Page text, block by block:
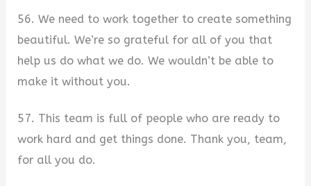
56. We need to work together to create something
beautiful. We’re so grateful for all of you that
help us do what we do. We wouldn’t be able to
make it without you.
57. This team is full of people who are ready to
work hard and get things done. Thank you, team,
for all you do.